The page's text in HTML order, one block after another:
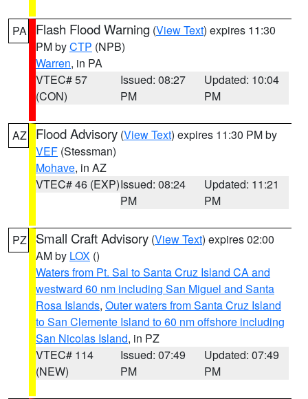
PA Flash Flood Warning (View Text) expires 11:30
PM byCTP (NPB)
Warren, in PA
VTEC# 57
(CON)
Issued: 08:27
PM
Updated: 10:04
PM
AZ Flood Advisory (View Text) expires 11:30 PM by
VEF (Stessman)
Mohave, in AZ
VTEC# 46 (EXP)Issued: 08:24
PM
Updated: 11:21
PM
PZ Small Craft Advisory (View Text) expires 02:00
AM by LOX ()
Waters from Pt. Sal to Santa Cruz Island CA and
westward 60 nm including San Miguel and Santa
Rosa Islands, Outer waters from Santa Cruz Island
to San Clemente Island to 60 nm offshore including
San Nicolas Island, in PZ
VTEC# 114
(NEW)
Issued: 07:49
PM
Updated: 07:49
PM